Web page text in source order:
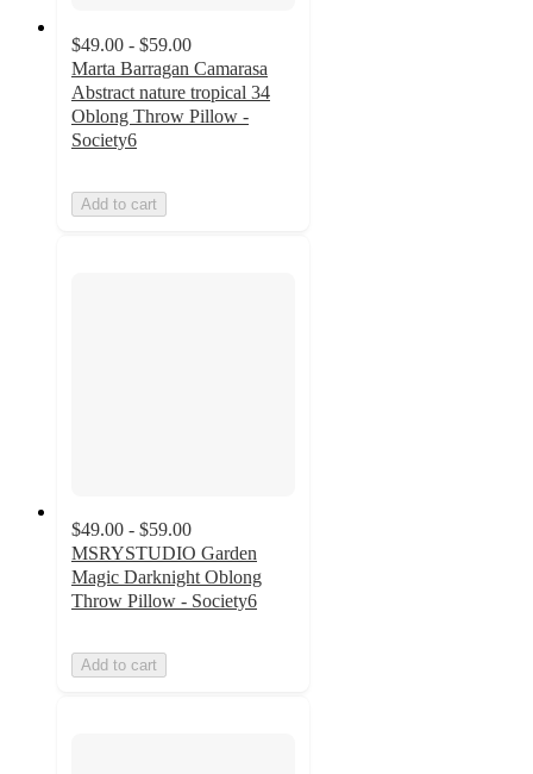
$49.00 - $59.00
Marta Barragan Camarasa
Abstract nature tropical 34
Oblong Throw Pillow -
Society6
Add to cart
$49.00 - $59.00
MSRYSTUDIO Garden
Magic Darknight Oblong
Throw Pillow - Society6
Add to cart